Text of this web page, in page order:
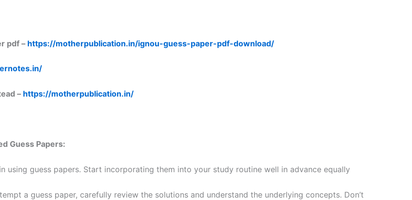
pdf – https://motherpublication.in/ignou-guess-paper-pdf-download/
– https://motherpublication.in/
Guess Papers:
using guess papers. Start incorporating them into your study routine well in advance equally
a guess paper, carefully review the solutions and understand the underlying concepts. Don’t